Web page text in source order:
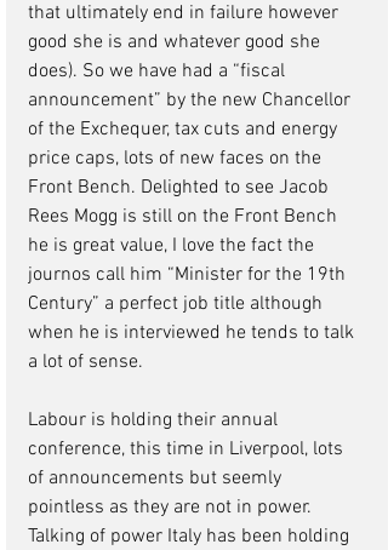
that ultimately end in failure however
good she is and whatever good she
does). So we have had a “fiscal
announcement” by the new Chancellor
of the Exchequer, tax cuts and energy
price caps, lots of new faces on the
Front Bench. Delighted to see Jacob
Rees Mogg is still on the Front Bench
he is great value, I love the fact the
journos call him “Minister for the 19th
Century” a perfect job title although
when he is interviewed he tends to talk
a lot of sense.
Labour is holding their annual
conference, this time in Liverpool, lots
of announcements but seemly
pointless as they are not in power.
Talking of power Italy has been holding